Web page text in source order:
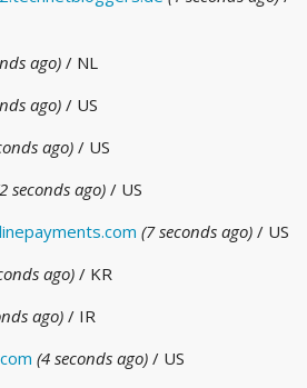
ago) / NL
ago) / US
ago) / US
seconds ago) / US
(7 seconds ago) / US
ago) / KR
ago) / IR
(4 seconds ago) / US